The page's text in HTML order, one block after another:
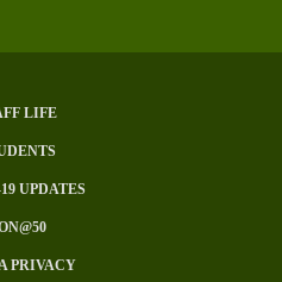
LIFE
UPDATES
PRIVACY